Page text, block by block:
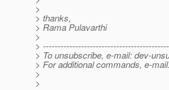
>
> thanks,
> Rama Pulavarthi
>
>
> To unsubscribe, e-mail: dev-
> For additional commands, e-
>
>